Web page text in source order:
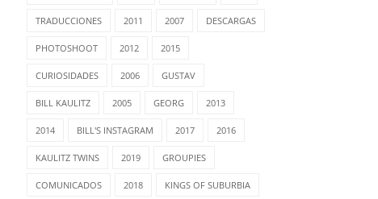
TRADUCCIONES 2011 2007 DESCARGAS
PHOTOSHOOT 2012 2015
CURIOSIDADES 2006 GUSTAV
BILL KAULITZ 2005 GEORG 2013
2014 BILL'S INSTAGRAM 2017 2016
KAULITZ TWINS 2019 GROUPIES
COMUNICADOS 2018 KINGS OF SUBURBIA